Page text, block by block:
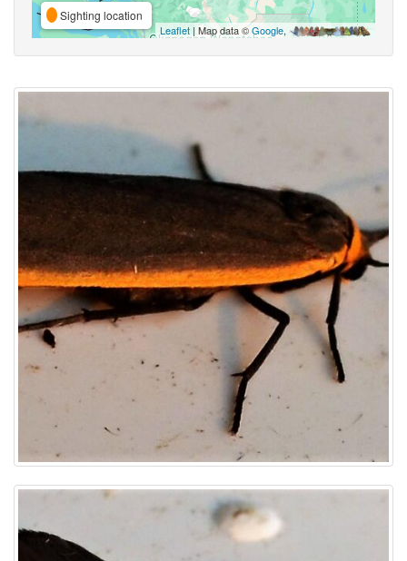
Sighting location
Leaflet | Map data ©Google,